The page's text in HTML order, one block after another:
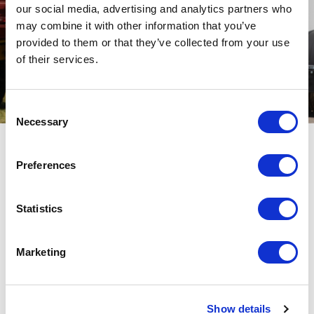
our social media, advertising and analytics partners who
may combine it with other information that you’ve
provided to them or that they’ve collected from your use
of their services.
Consent
Selection
Necessary
Preferences
Statistics
Marketing
Show details
Key Categories